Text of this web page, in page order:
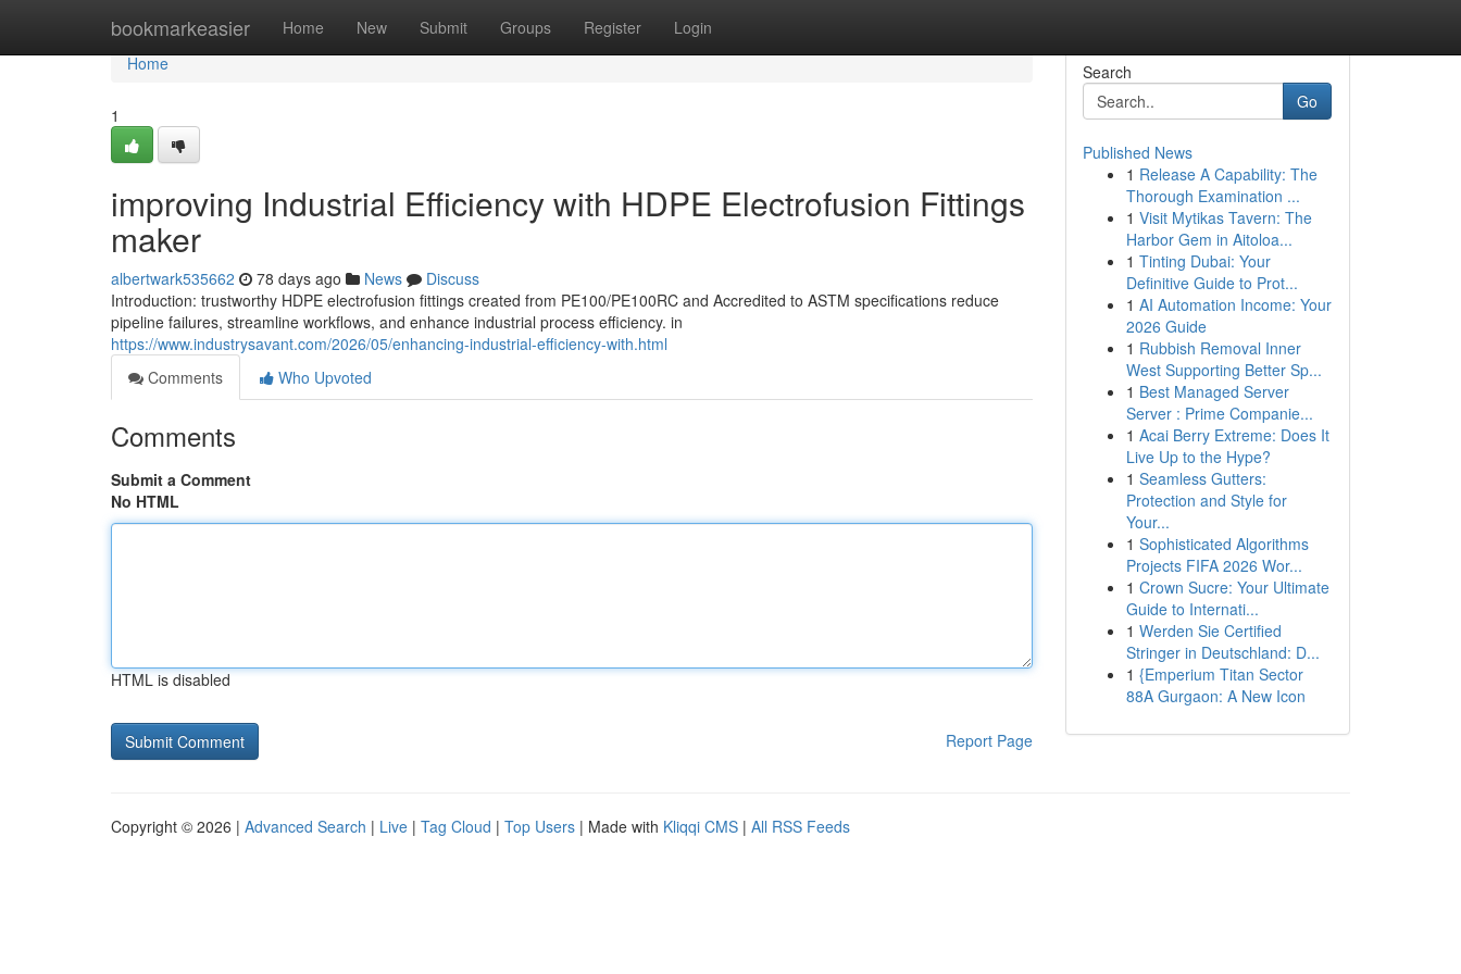
bookmarkeasier Home New Submit Groups Register Login
Home
Home
1
improving Industrial Efficiency with HDPE Electrofusion Fittings
maker
albertwark535662 78 days ago News
Discuss
Introduction: trustworthy HDPE electrofusion fittings created from PE100/PE100RC and Accredited to ASTM specifications reduce
pipeline failures, streamline workflows, and enhance industrial process efficiency. in
https://www.industrysavant.com/2026/05/enhancing-industrial-efficiency-with.html
Comments
Who Upvoted
Comments
Submit a Comment
No HTML
HTML is disabled
Report Page
Search
Go
Published News
1 Release A Capability: The
Thorough Examination ...
1 Visit Mytikas Tavern: The
Harbor Gem in Aitoloa...
1 Tinting Dubai: Your
Definitive Guide to Prot...
1 AI Automation Income: Your
2026 Guide
1 Rubbish Removal Inner
West Supporting Better Sp...
1 Best Managed Server
Server : Prime Companie...
1 Acai Berry Extreme: Does It
Live Up to the Hype?
1 Seamless Gutters:
Protection and Style for
Your...
1 Sophisticated Algorithms
Projects FIFA 2026 Wor...
1 Crown Sucre: Your Ultimate
Guide to Internati...
1 Werden Sie Certified
Stringer in Deutschland: D...
1 {Emperium Titan Sector
88A Gurgaon: A New Icon
Copyright © 2026 | Advanced Search | Live | Tag Cloud | Top Users | Made with Kliqqi CMS | All RSS Feeds